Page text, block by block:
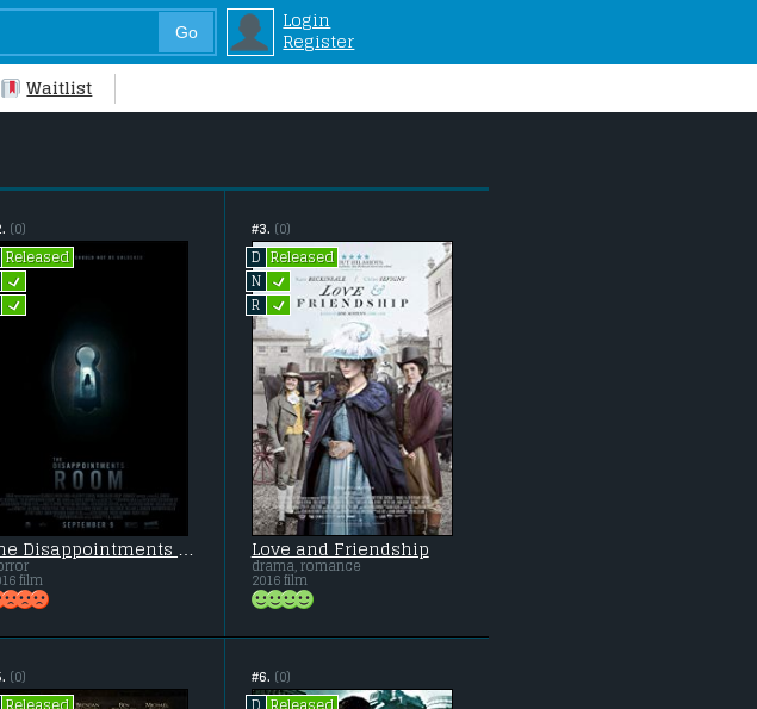
Login
Register
Waitlist
(0)
Released
L
L
film
#3. (0)
D
Released
N L
R L
Love and Friendship
drama, romance
2016 film
(0)
Released
#6. (0)
D
Released